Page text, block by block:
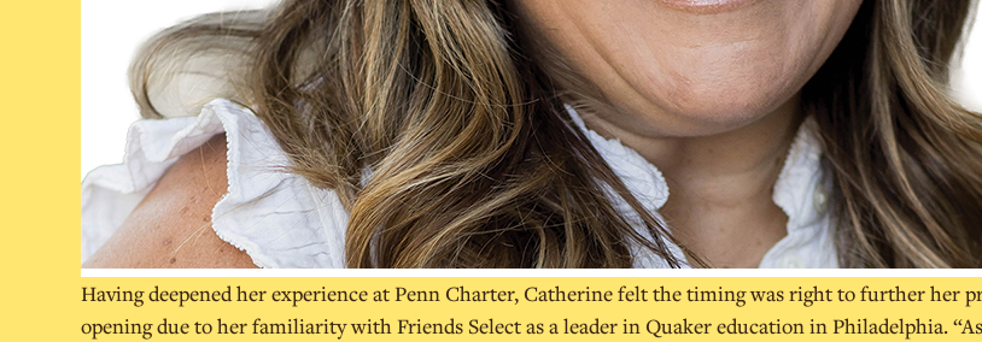
Having deepened her experience at Penn Charter, Catherine felt the timing was right to further her
opening due to her familiarity with Friends Select as a leader in Quaker education in Philadelphia.